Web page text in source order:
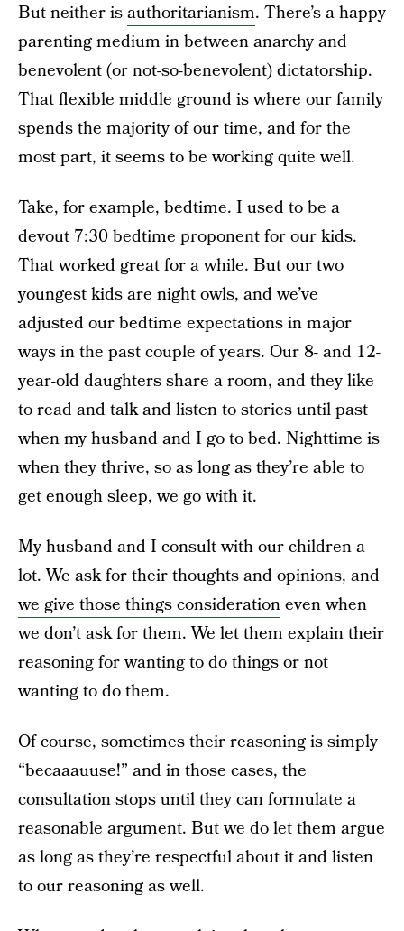
But neither isauthoritarianism. There’s a happy
parenting medium in between anarchy and
benevolent (or not-so-benevolent) dictatorship.
That flexible middle ground is where our family
spends the majority of our time, and for the
most part, it seems to be working quite well.
Take, for example, bedtime. I used to be a
devout 7:30 bedtime proponent for our kids.
That worked great for a while. But our two
youngest kids are night owls, and we’ve
adjusted our bedtime expectations in major
ways in the past couple of years. Our 8- and 12-
year-old daughters share a room, and they like
to read and talk and listen to stories until past
when my husband and I go to bed. Nighttime is
when they thrive, so as long as they’re able to
get enough sleep, we go with it.
My husband and I consult with our children a
lot. We ask for their thoughts and opinions, and
we give those things considerationeven when
we don’t ask for them. We let them explain their
reasoning for wanting to do things or not
wanting to do them.
Of course, sometimes their reasoning is simply
“becaaauuse!” and in those cases, the
consultation stops until they can formulate a
reasonable argument. But we do let them argue
as long as they’re respectful about it and listen
to our reasoning as well.